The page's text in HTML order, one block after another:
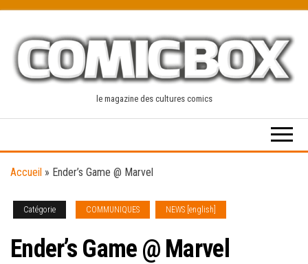
content
le magazine des cultures comics
Accueil » Ender’s Game @ Marvel
Catégorie COMMUNIQUES NEWS [english]
Ender’s Game @ Marvel